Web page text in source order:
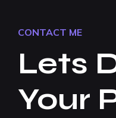
CONTACT ME
Lets
Your